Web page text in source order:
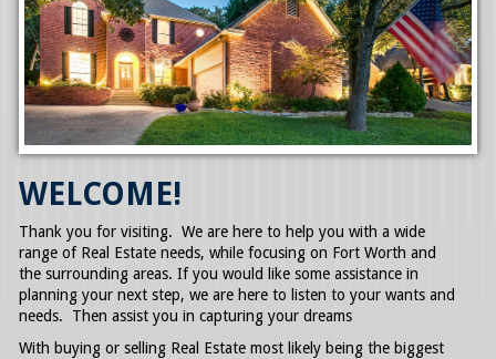
TESTIMONIALS
AWARDS AND LICENSING
CONTACT US
WELCOME!
Thank you for visiting. We are here to help you with a wide
range of Real Estate needs, while focusing on Fort Worth and
the surrounding areas. If you would like some assistance in
planning your next step, we are here to listen to your wants and
needs. Then assist you in capturing your dreams
With buying or selling Real Estate most likely being the biggest